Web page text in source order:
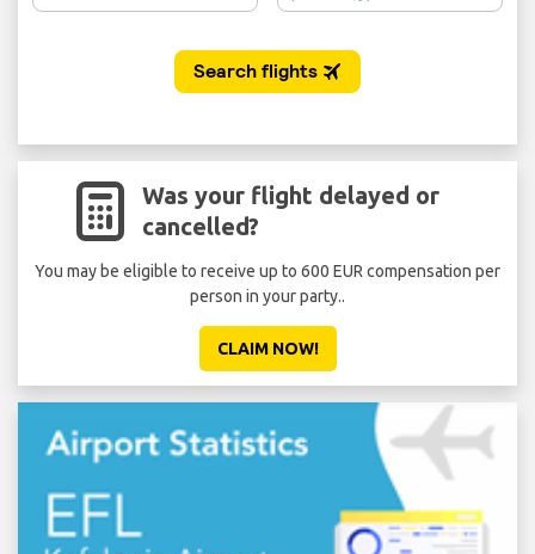
Was your flight delayed or
cancelled?
You may be eligible to receive up to 600 EUR compensation per
person in your party..
CLAIM NOW!